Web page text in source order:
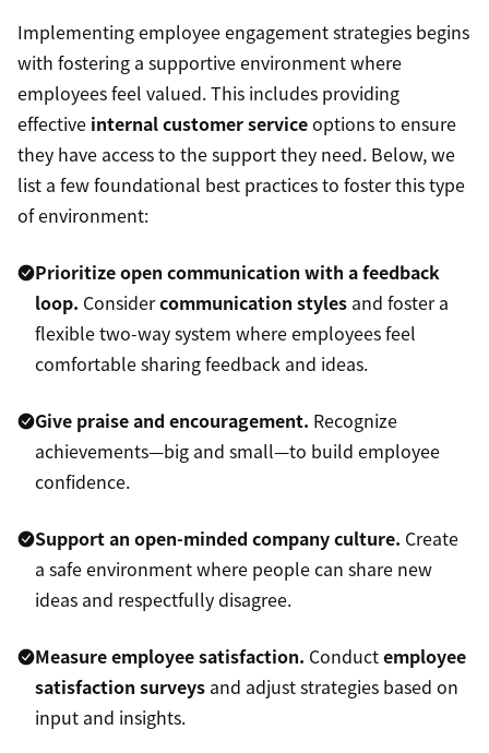
Implementing employee engagement strategies begins
with fostering a supportive environment where
employees feel valued. This includes providing
effective internal customer serviceoptions to ensure
they have access to the support they need. Below, we
list a few foundational best practices to foster this type
of environment:
Prioritize open communication with a feedback
loop. Considercommunication styles and foster a
flexible two-way system where employees feel
comfortable sharing feedback and ideas.
Give praise and encouragement. Recognize
achievements—big and small—to build employee
confidence.
Support an open-minded company culture. Create
a safe environment where people can share new
ideas and respectfully disagree.
Measure employee satisfaction. Conductemployee
satisfaction surveys and adjust strategies based on
input and insights.